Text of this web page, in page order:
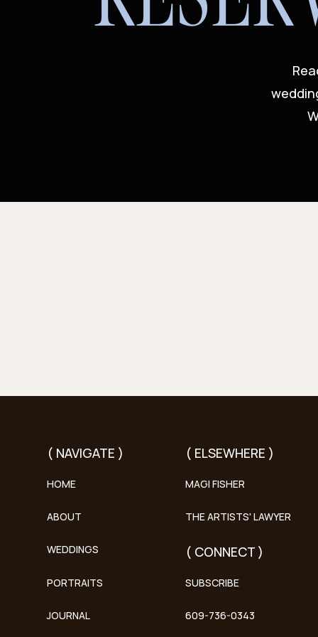
HOME
PORTRAITS
WEDDINGS
MAGI FISHER
( ELSEWHERE )
ABOUT
JOURNAL
( CONNECT )
609-736-0343
SUBSCRIBE
( NAVIGATE )
THE ARTISTS' LAWYER